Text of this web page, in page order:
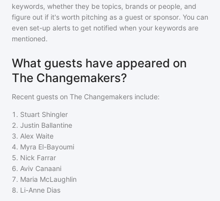
keywords, whether they be topics, brands or people, and
figure out if it's worth pitching as a guest or sponsor. You can
even set-up alerts to get notified when your keywords are
mentioned.
What guests have appeared on
The Changemakers?
Recent guests on The Changemakers include:
1 . Stuart Shingler
2. Justin Ballantine
3. Alex Waite
4. Myra El-Bayoumi
5. Nick Farrar
6. Aviv Canaani
7. Maria McLaughlin
8. Li-Anne Dias